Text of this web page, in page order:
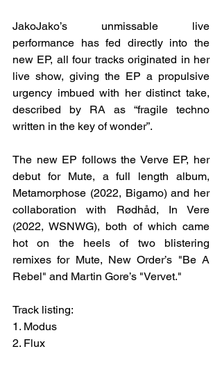
JakoJako’s unmissable live
performance has fed directly into the
new EP, all four tracks originated in her
live show, giving the EP a propulsive
urgency imbued with her distinct take,
described by RA as “fragile techno
written in the key of wonder”.
The new EP follows the Verve EP, her
debut for Mute, a full length album,
Metamorphose (2022, Bigamo) and her
collaboration with Rødhåd, In Vere
(2022, WSNWG), both of which came
hot on the heels of two blistering
remixes for Mute, New Order’s "Be A
Rebel" and Martin Gore’s "Vervet."
Track listing:
1. Modus
2. Flux